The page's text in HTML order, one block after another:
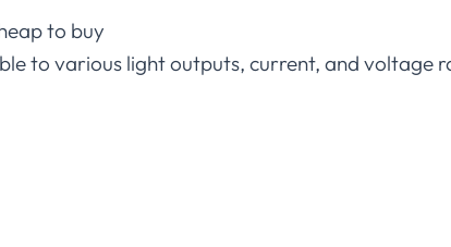
to buy
to various light outputs, current, and voltage